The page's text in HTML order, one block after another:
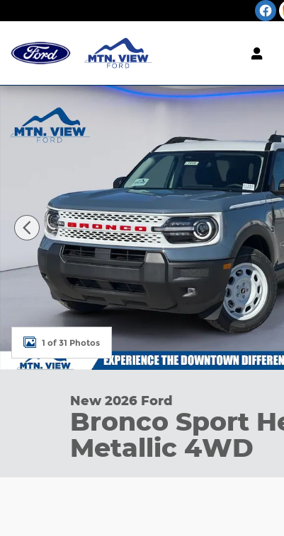
New 2026 Ford Bronco Sport Heritage SUV
1 of 31 Photos
New 2026 Ford
Bronco Sport
Metallic 4WD